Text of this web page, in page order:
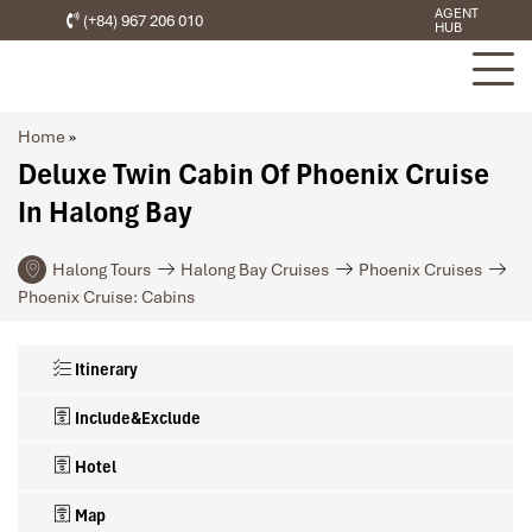
(+84) 967 206 010
AGENT
HUB
Home »
Deluxe Twin Cabin Of Phoenix Cruise
In Halong Bay
Halong Tours Halong Bay Cruises
Phoenix Cruises
Phoenix Cruise: Cabins
Itinerary
Include&Exclude
Hotel
Map